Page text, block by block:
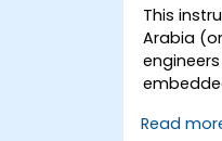
This
Arabia
processor
Read